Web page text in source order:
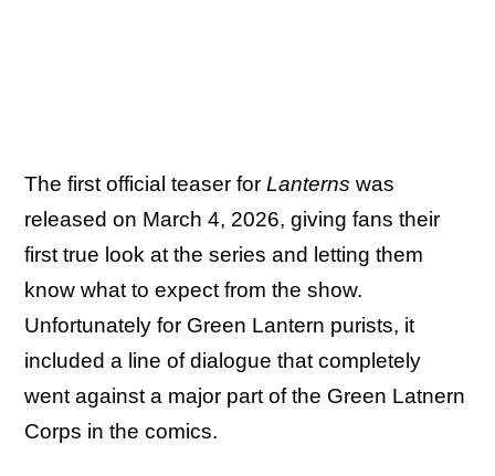
The first official teaser for Lanterns was
released on March 4, 2026, giving fans their
first true look at the series and letting them
know what to expect from the show.
Unfortunately for Green Lantern purists, it
included a line of dialogue that completely
went against a major part of the Green Latnern
Corps in the comics.